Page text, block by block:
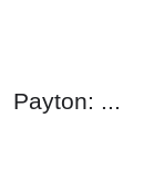
Payton: ...